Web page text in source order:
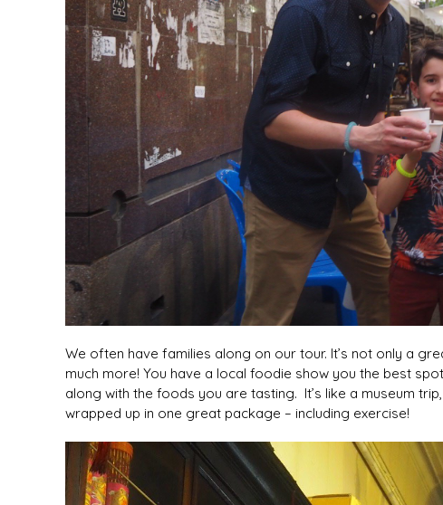
We often have families along on our tour. It’s not only a
much more! You have a local foodie show you the best
along with the foods you are tasting. It’s like a museum
wrapped up in one great package – including exercise!